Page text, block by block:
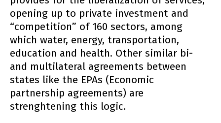
opening up to private investment and
“competition” of 160 sectors, among
which water, energy, transportation,
education and health. Other similar bi-
and multilateral agreements between
states like the EPAs (Economic
partnership agreements) are
strenghtening this logic.